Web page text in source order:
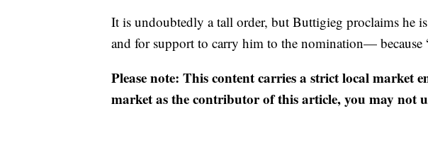
It is undoubtedly a tall order, but Buttigieg proclaims
and for support to carry him to the nomination— because
Please note: This content carries a strict local market
market as the contributor of this article, you may not